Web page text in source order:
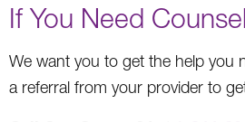
If You Need
We want you to get the help you
a referral from your provider to